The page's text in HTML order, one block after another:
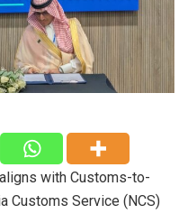
with Customs-to-
Customs Service (NCS)